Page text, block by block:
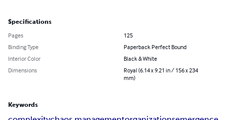
Specifications
Pages
125
Binding Type
Paperback Perfect Bound
Interior Color
Black & White
Dimensions
Royal (6.14 x 9.21 in / 156 x 234
mm)
Keywords